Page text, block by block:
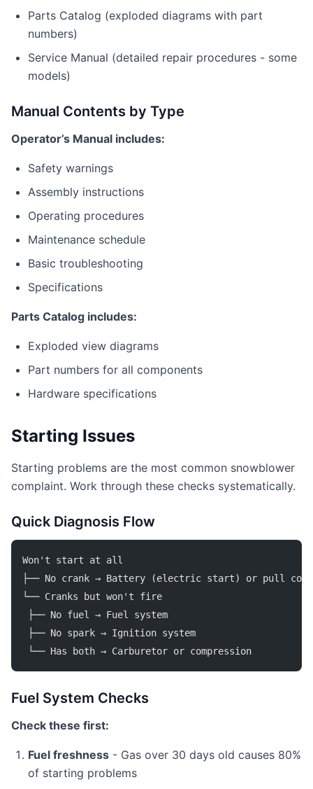
Parts Catalog (exploded diagrams with part
numbers)
Service Manual (detailed repair procedures - some
models)
Manual Contents by Type
Operator’s Manual includes:
Safety warnings
Assembly instructions
Operating procedures
Maintenance schedule
Basic troubleshooting
Specifications
Parts Catalog includes:
Exploded view diagrams
Part numbers for all components
Hardware specifications
Starting Issues
Starting problems are the most common snowblower
complaint. Work through these checks systematically.
Quick Diagnosis Flow
Won't start at all
├── No crank → Battery (electric start) or pull
└── Cranks but won't fire
├── No fuel → Fuel system
├── No spark → Ignition system
└── Has both → Carburetor or compression
Fuel System Checks
Check these first:
Fuel freshness - Gas over 30 days old causes 80%
of starting problems